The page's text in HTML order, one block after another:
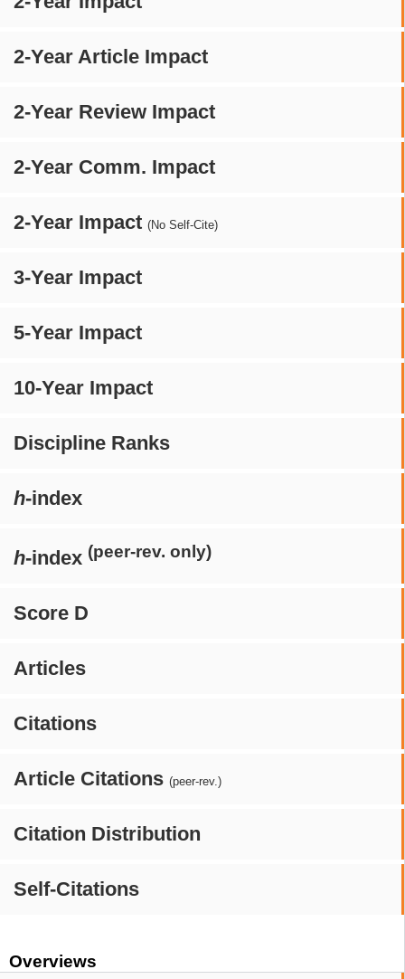
2-Year Article Impact
2-Year Review Impact
2-Year Comm. Impact
2-Year Impact (No Self-Cite)
3-Year Impact
5-Year Impact
10-Year Impact
Discipline Ranks
h-index
h-index (peer-rev. only)
Score D
Articles
Citations
Article Citations (peer-rev.)
Citation Distribution
Self-Citations
Overviews